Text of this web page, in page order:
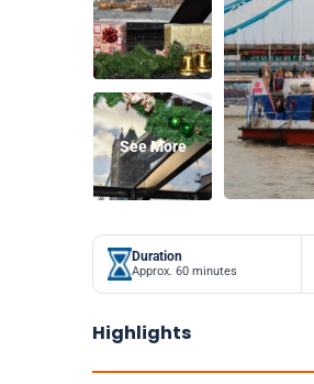
See More
Duration
Approx. 60 minutes
Highlights